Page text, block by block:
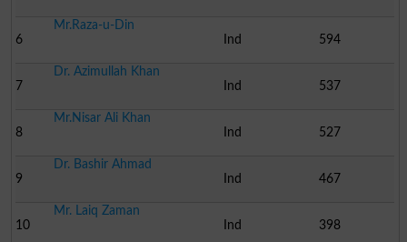
6
Mr.Raza-u-Din
Ind
594
7
Dr. Azimullah Khan
Ind
537
8
Mr.Nisar Ali Khan
Ind
527
9
Dr. Bashir Ahmad
Ind
467
10
Mr. Laiq Zaman
Ind
398